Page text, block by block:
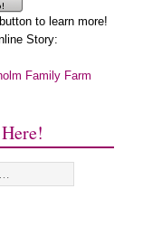
to learn more!
Story:
Family Farm